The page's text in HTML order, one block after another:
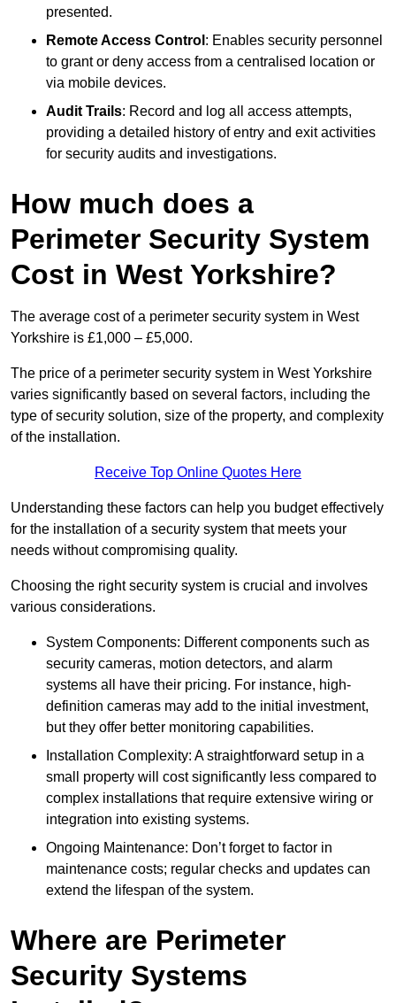
presented.
Remote Access Control : Enables security personnel
to grant or deny access from a centralised location or
via mobile devices.
Audit Trails: Record and log all access attempts,
providing a detailed history of entry and exit activities
for security audits and investigations.
How much does a
Perimeter Security System
Cost in West Yorkshire?
The average cost of a perimeter security system in West
Yorkshire is £1,000 – £5,000.
The price of a perimeter security system in West Yorkshire
varies significantly based on several factors, including the
type of security solution, size of the property, and complexity
of the installation.
Receive Top Online Quotes Here
Understanding these factors can help you budget effectively
for the installation of a security system that meets your
needs without compromising quality.
Choosing the right security system is crucial and involves
various considerations.
System Components: Different components such as
security cameras, motion detectors, and alarm
systems all have their pricing. For instance, high-
definition cameras may add to the initial investment,
but they offer better monitoring capabilities.
Installation Complexity: A straightforward setup in a
small property will cost significantly less compared to
complex installations that require extensive wiring or
integration into existing systems.
Ongoing Maintenance: Don’t forget to factor in
maintenance costs; regular checks and updates can
extend the lifespan of the system.
Where are Perimeter
Security Systems